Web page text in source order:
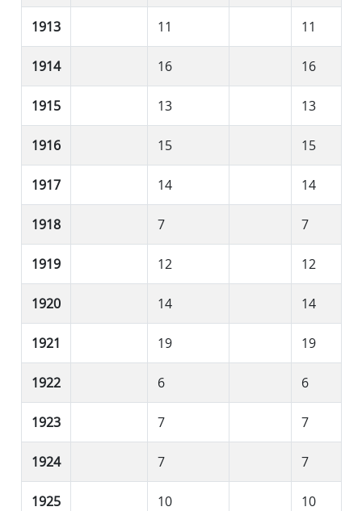
1913 11 11
1914 16 16
1915 13 13
1916 15 15
1917 14 14
1918 7 7
1919 12 12
1920 14 14
1921 19 19
1922 6 6
1923 7 7
1924 7 7
1925 10 10